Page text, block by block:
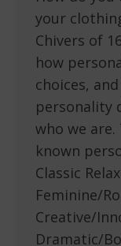
your
Chivers of
how
choices,
personality
who we
known
Classic
Feminine/
Creative/
Dramatic/